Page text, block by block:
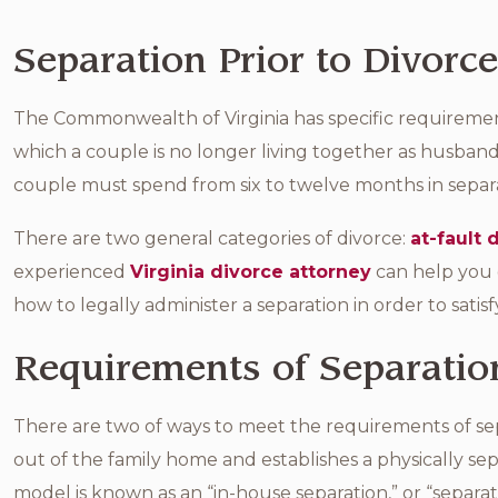
Separation Prior to
The Commonwealth of Virginia has specific
which a couple is no longer living together as
couple must spend from six to twelve months in
There are two general categories of divorce: at-fault
experienced Virginia divorce attorney can help you
how to legally administer a separation in order to
Requirements of
There are two of ways to meet the requirements of
out of the family home and establishes a physically
model is known as an “in-house separation,” or